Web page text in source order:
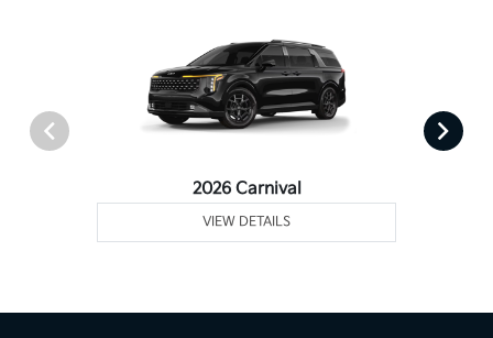
2026 Carnival
VIEW DETAILS